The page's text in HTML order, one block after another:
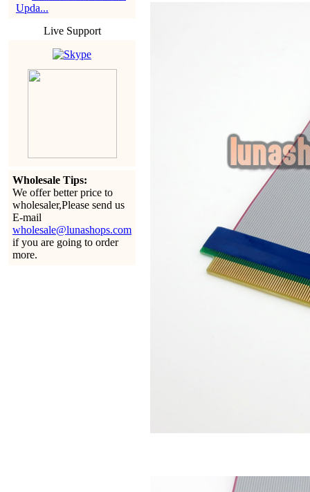
Upda...
Live Support
Wholesale Tips:
We offer better price to
wholesaler,Please send us
E-mail
wholesale@lunashops.com
if you are going to order
more.